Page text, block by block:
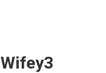
Wifey3